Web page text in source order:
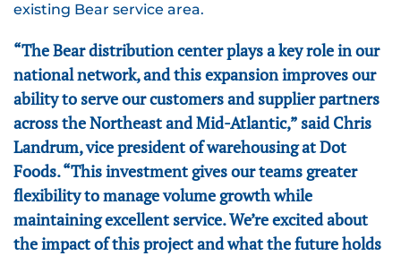
existing Bear service area.
“The Bear distribution center plays a key role in our
national network, and this expansion improves our
ability to serve our customers and supplier partners
across the Northeast and Mid-Atlantic,” said Chris
Landrum, vice president of warehousing at Dot
Foods. “This investment gives our teams greater
flexibility to manage volume growth while
maintaining excellent service. We’re excited about
the impact of this project and what the future holds